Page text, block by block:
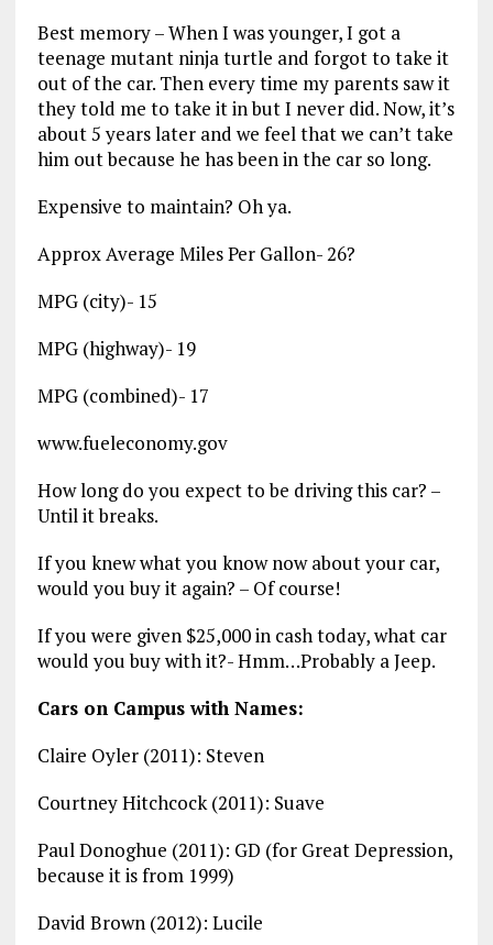
Best memory – When I was younger, I got a
teenage mutant ninja turtle and forgot to take it
out of the car. Then every time my parents saw it
they told me to take it in but I never did. Now, it’s
about 5 years later and we feel that we can’t take
him out because he has been in the car so long.
Expensive to maintain? Oh ya.
Approx Average Miles Per Gallon- 26?
MPG (city)- 15
MPG (highway)- 19
MPG (combined)- 17
www.fueleconomy.gov
How long do you expect to be driving this car? –
Until it breaks.
If you knew what you know now about your car,
would you buy it again? – Of course!
If you were given $25,000 in cash today, what car
would you buy with it?- Hmm…Probably a Jeep.
Cars on Campus with Names:
Claire Oyler (2011): Steven
Courtney Hitchcock (2011): Suave
Paul Donoghue (2011): GD (for Great Depression,
because it is from 1999)
David Brown (2012): Lucile